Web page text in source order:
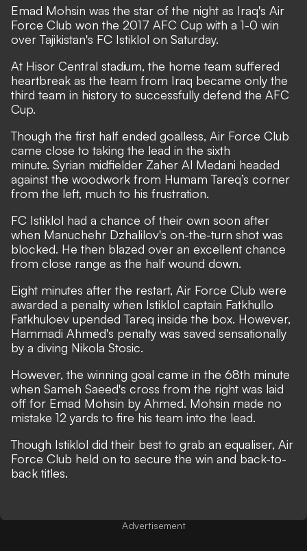
Emad Mohsin was the star of the night as Iraq's Air
Force Club won the 2017 AFC Cup with a 1-0 win
over Tajikistan's FC Istiklol on Saturday.
At Hisor Central stadium, the home team suffered
heartbreak as the team from Iraq became only the
third team in history to successfully defend the AFC
Cup.
Though the first half ended goalless, Air Force Club
came close to taking the lead in the sixth
minute. Syrian midfielder Zaher Al Medani headed
against the woodwork from Humam Tareq’s corner
from the left, much to his frustration.
FC Istiklol had a chance of their own soon after
when Manuchehr Dzhalilov's on-the-turn shot was
blocked. He then blazed over an excellent chance
from close range as the half wound down.
Eight minutes after the restart, Air Force Club were
awarded a penalty when Istiklol captain Fatkhullo
Fatkhuloev upended Tareq inside the box. However,
Hammadi Ahmed's penalty was saved sensationally
by a diving Nikola Stosic.
However, the winning goal came in the 68th minute
when Sameh Saeed's cross from the right was laid
off for Emad Mohsin by Ahmed. Mohsin made no
mistake 12 yards to fire his team into the lead.
Though Istiklol did their best to grab an equaliser, Air
Force Club held on to secure the win and back-to-
back titles.
Advertisement